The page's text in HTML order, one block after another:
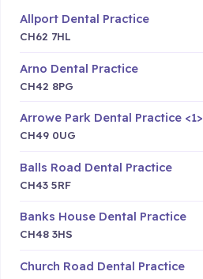
Allport Dental Practice
CH62 7HL
Arno Dental Practice
CH42 8PG
Arrowe Park Dental Practice <1>
CH49 0UG
Balls Road Dental Practice
CH43 5RF
Banks House Dental Practice
CH48 3HS
Church Road Dental Practice